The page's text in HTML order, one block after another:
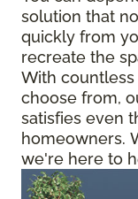
solution that
quickly from
recreate the
With
choose from,
satisfies even
homeowners.
we're here to